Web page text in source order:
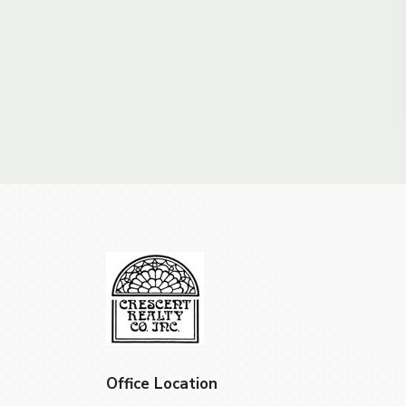
Office Location